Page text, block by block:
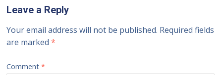
Leave a Reply
Your email address will not be published. Required fields
are marked*
Comment*